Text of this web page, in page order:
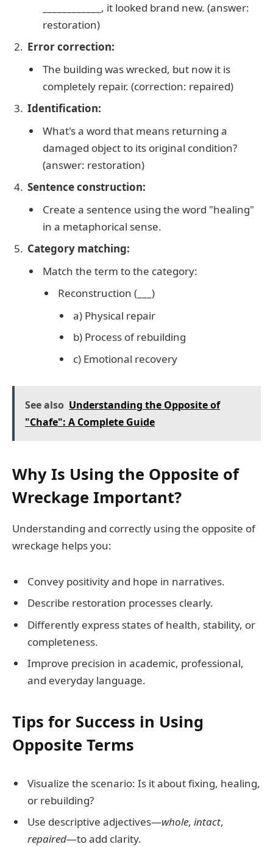
____________, it looked brand new. (answer:
restoration)
Error correction:
The building was wrecked, but now it is
completely repair. (correction: repaired)
Identification:
What's a word that means returning a
damaged object to its original condition?
(answer: restoration)
Sentence construction:
Create a sentence using the word "healing"
in a metaphorical sense.
Category matching:
Match the term to the category:
Reconstruction (___)
a) Physical repair
b) Process of rebuilding
c) Emotional recovery
See also Understanding the Opposite of
"Chafe": A Complete Guide
Why Is Using the Opposite of
Wreckage Important?
Understanding and correctly using the opposite of
wreckage helps you:
Convey positivity and hope in narratives.
Describe restoration processes clearly.
Differently express states of health, stability, or
completeness.
Improve precision in academic, professional,
and everyday language.
Tips for Success in Using
Opposite Terms
Visualize the scenario: Is it about fixing, healing,
or rebuilding?
Use descriptive adjectives—whole, intact,
repaired—to add clarity.